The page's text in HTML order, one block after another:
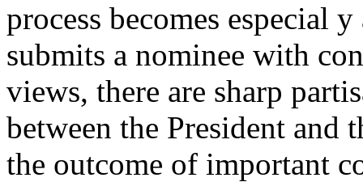
process becomes especial
submits a nominee with
views, there are sharp
between the President and
the outcome of important